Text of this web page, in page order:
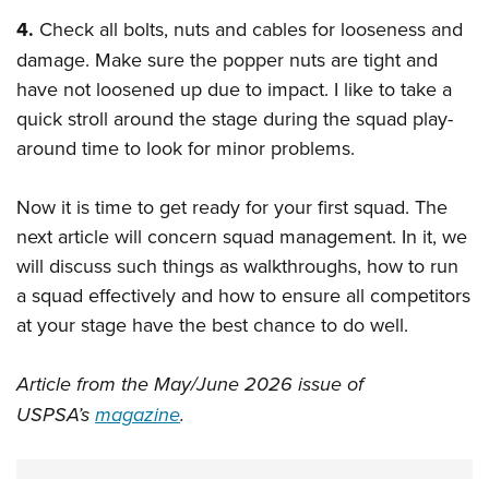
4. Check all bolts, nuts and cables for looseness and
damage. Make sure the popper nuts are tight and
have not loosened up due to impact. I like to take a
quick stroll around the stage during the squad play-
around time to look for minor problems.
Now it is time to get ready for your first squad. The
next article will concern squad management. In it, we
will discuss such things as walkthroughs, how to run
a squad effectively and how to ensure all competitors
at your stage have the best chance to do well.
Article from the May/June 2026 issue of
USPSA’smagazine.